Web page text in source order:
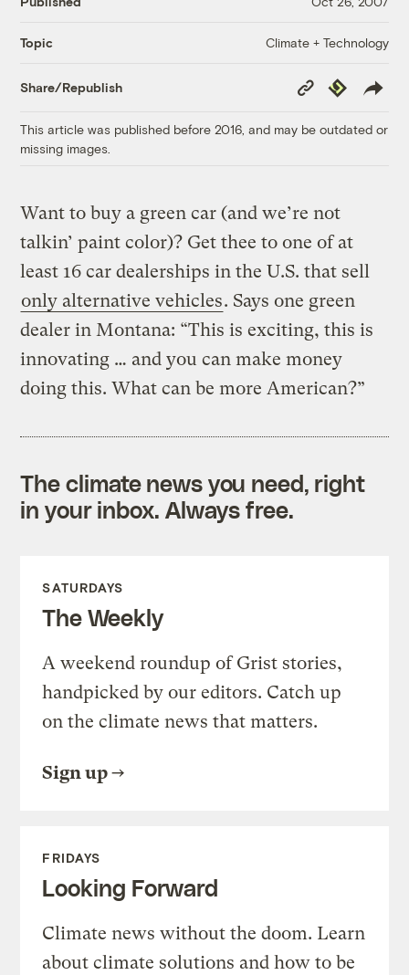
Topic Climate + Technology
Share/Republish
Copy
Link
Republish
This article was published before 2016, and may be outdated or
missing images.
Want to buy a green car (and we’re not
talkin’ paint color)? Get thee to one of at
least 16 car dealerships in the U.S. that sell
only alternative vehicles. Says one green
dealer in Montana: “This is exciting, this is
innovating … and you can make money
doing this. What can be more American?”
The climate news you need, right
in your inbox. Always free.
SATURDAYS
The Weekly
A weekend roundup of Grist stories,
handpicked by our editors. Catch up
on the climate news that matters.
Sign up
FRIDAYS
Looking Forward
Climate news without the doom. Learn
about climate solutions and how to be